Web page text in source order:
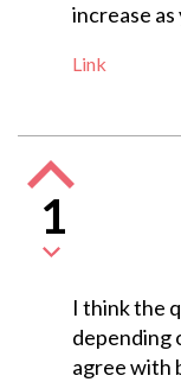
increase
Link
1
I think the
depending
agree with